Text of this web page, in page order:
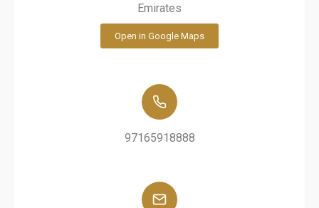
Emirates
Open in Google Maps
97165918888